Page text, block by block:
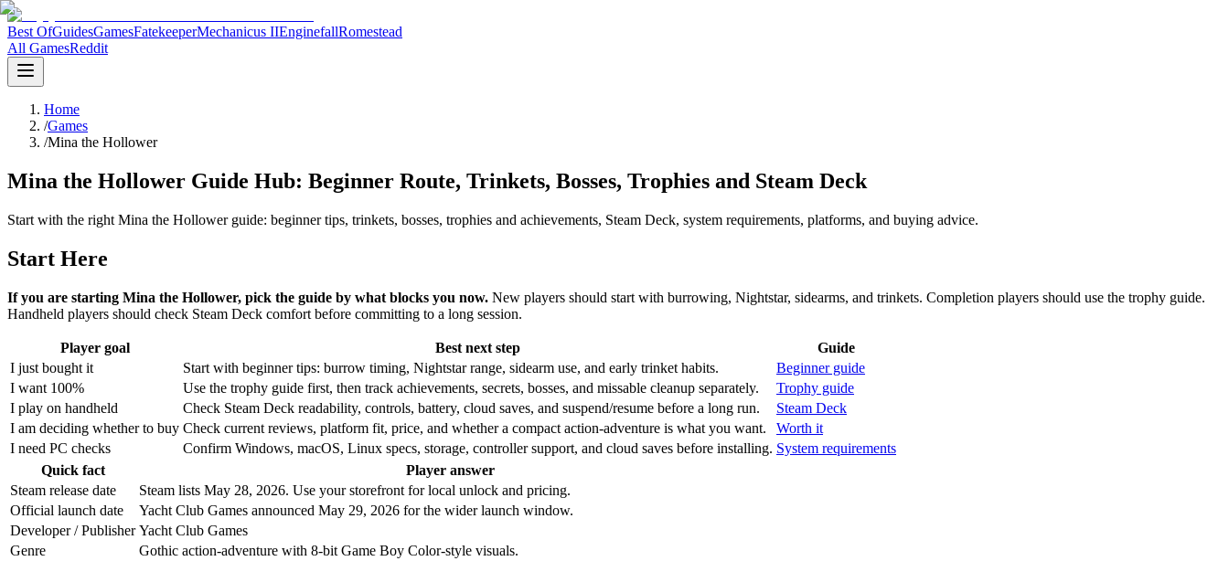
Best OfGuidesGamesFatekeeperMechanicus IIEnginefallRomestead
All GamesReddit
Home
/Games
/Mina the Hollower
Mina the Hollower Guide Hub: Beginner Route, Trinkets, Bosses, Trophies and Steam Deck
Start with the right Mina the Hollower guide: beginner tips, trinkets, bosses, trophies and achievements, Steam Deck, system requirements, platforms, and buying advice.
Start Here
If you are starting Mina the Hollower, pick the guide by what blocks you now. New players should start with burrowing, Nightstar, sidearms, and trinkets. Completion players should use the trophy guide.
Handheld players should check Steam Deck comfort before committing to a long session.
Player goal Best next step
Guide
I just bought it
Start with beginner tips: burrow timing, Nightstar range, sidearm use, and early trinket habits.
Beginner guide
I want 100%
Use the trophy guide first, then track achievements, secrets, bosses, and missable cleanup separately.
Trophy guide
I play on handheld
Check Steam Deck readability, controls, battery, cloud saves, and suspend/resume before a long run.
Steam Deck
I am deciding whether to buy Check current reviews, platform fit, price, and whether a compact action-adventure is what you want.
Worth it
I need PC checks
Confirm Windows, macOS, Linux specs, storage, controller support, and cloud saves before installing. System requirements
Quick fact
Player answer
Steam release date
Steam lists May 28, 2026. Use your storefront for local unlock and pricing.
Official launch date
Yacht Club Games announced May 29, 2026 for the wider launch window.
Developer / Publisher Yacht Club Games
Genre
Gothic action-adventure with 8-bit Game Boy Color-style visuals.